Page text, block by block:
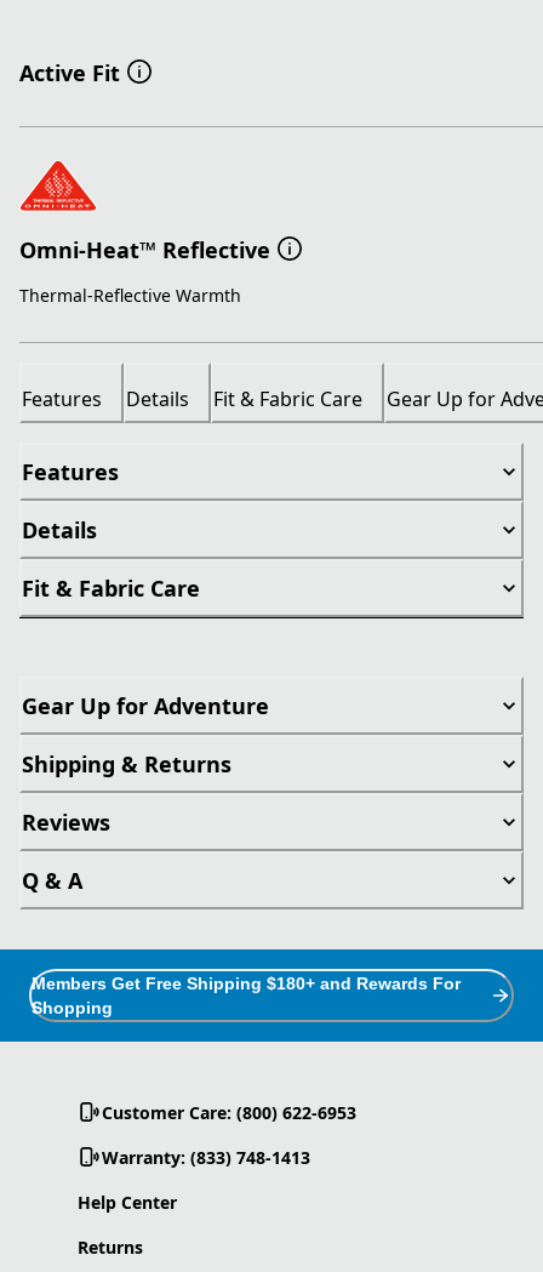
Active Fit
Omni-Heat™ Reflective
Thermal-Reflective Warmth
Features Details Fit & Fabric Care Gear Up for
Features
Details
Fit & Fabric Care
Gear Up for Adventure
Shipping & Returns
Reviews
Q & A
Members Get Free Shipping $180+ and Rewards For
Shopping
Customer Care: (800) 622-6953
Warranty: (833) 748-1413
Help Center
Returns